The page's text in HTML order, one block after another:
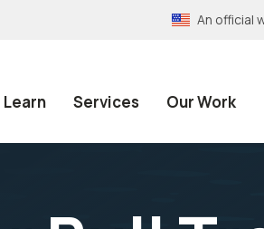
An official
Learn Services Our Work